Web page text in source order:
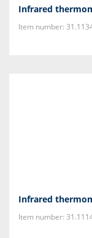
Infrared
Item number:
Infrared
Item number: